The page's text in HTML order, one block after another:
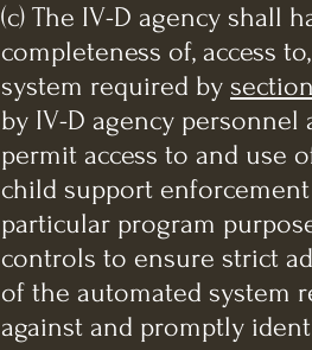
(c) The IV-D agency shall
completeness of, access
system required by
by IV-D agency
permit access to and use
child support
particular program
controls to ensure strict
of the automated system
against and promptly